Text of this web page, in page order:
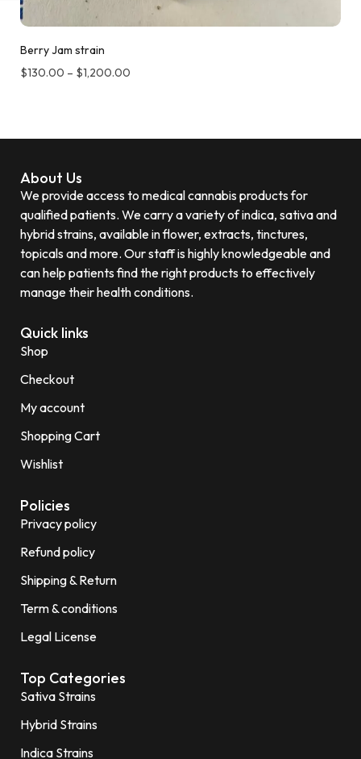
Berry Jam strain
$130.00 – $1,200.00
About Us
We provide access to medical cannabis products for
qualified patients. We carry a variety of indica, sativa and
hybrid strains, available in flower, extracts, tinctures,
topicals and more. Our staff is highly knowledgeable and
can help patients find the right products to effectively
manage their health conditions.
Quick links
Shop
Checkout
My account
Shopping Cart
Wishlist
Policies
Privacy policy
Refund policy
Shipping & Return
Term & conditions
Legal License
Top Categories
Sativa Strains
Hybrid Strains
Indica Strains